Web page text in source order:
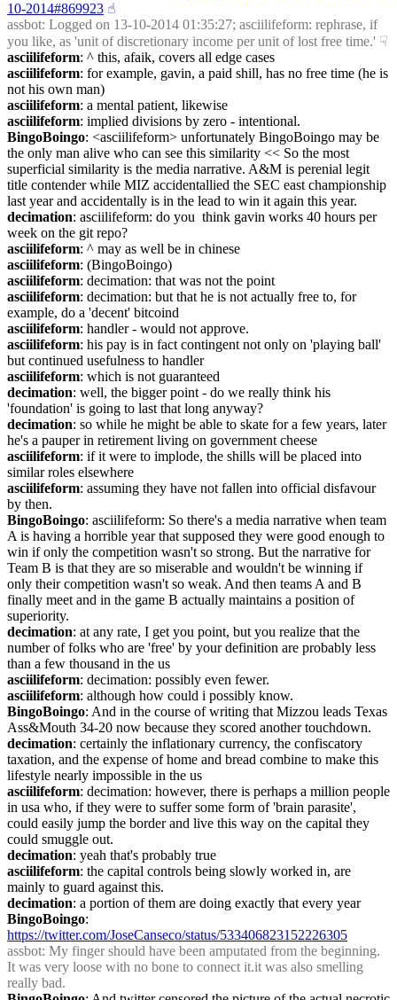
10-2014#869923 ☝︎
assbot: Logged on 13-10-2014 01:35:27; asciilifeform: rephrase, if
you like, as 'unit of discretionary income per unit of lost free time.' ☟︎
asciilifeform: ^ this, afaik, covers all edge cases
asciilifeform: for example, gavin, a paid shill, has no free time (he is
not his own man)
asciilifeform: a mental patient, likewise
asciilifeform: implied divisions by zero - intentional.
BingoBoingo: <asciilifeform> unfortunately BingoBoingo may be
the only man alive who can see this similarity << So the most
superficial similarity is the media narrative. A&M is perenial legit
title contender while MIZ accidentallied the SEC east championship
last year and accidentally is in the lead to win it again this year.
decimation: asciilifeform: do you  think gavin works 40 hours per
week on the git repo?
asciilifeform: ^ may as well be in chinese
asciilifeform: (BingoBoingo)
asciilifeform: decimation: that was not the point
asciilifeform: decimation: but that he is not actually free to, for
example, do a 'decent' bitcoind
asciilifeform: handler - would not approve.
asciilifeform: his pay is in fact contingent not only on 'playing ball'
but continued usefulness to handler
asciilifeform: which is not guaranteed
decimation: well, the bigger point - do we really think his
'foundation' is going to last that long anyway?
decimation: so while he might be able to skate for a few years, later
he's a pauper in retirement living on government cheese
asciilifeform: if it were to implode, the shills will be placed into
similar roles elsewhere
asciilifeform: assuming they have not fallen into official disfavour
by then.
BingoBoingo: asciilifeform: So there's a media narrative when team
A is having a horrible year that supposed they were good enough to
win if only the competition wasn't so strong. But the narrative for
Team B is that they are so miserable and wouldn't be winning if
only their competition wasn't so weak. And then teams A and B
finally meet and in the game B actually maintains a position of
superiority.
decimation: at any rate, I get you point, but you realize that the
number of folks who are 'free' by your definition are probably less
than a few thousand in the us
asciilifeform: decimation: possibly even fewer.
asciilifeform: although how could i possibly know.
BingoBoingo: And in the course of writing that Mizzou leads Texas
Ass&Mouth 34-20 now because they scored another touchdown.
decimation: certainly the inflationary currency, the confiscatory
taxation, and the expense of home and bread combine to make this
lifestyle nearly impossible in the us
asciilifeform: decimation: however, there is perhaps a million people
in usa who, if they were to suffer some form of 'brain parasite',
could easily jump the border and live this way on the capital they
could smuggle out.
decimation: yeah that's probably true
asciilifeform: the capital controls being slowly worked in, are
mainly to guard against this.
decimation: a portion of them are doing exactly that every year
BingoBoingo
https://twitter.com/JoseCanseco/status/533406823152226305
assbot: My finger should have been amputated from the beginning.
It was very loose with no bone to connect it.it was also smelling
really bad.